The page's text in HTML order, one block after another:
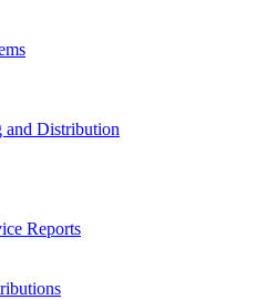
Distribution
Reports